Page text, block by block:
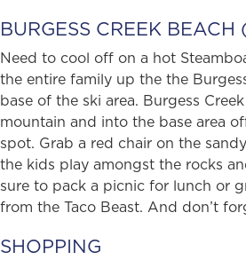
BURGESS CREEK
Need to cool off on a hot
the entire family up the the
base of the ski area. Burgess
mountain and into the base area
spot. Grab a red chair on the
the kids play amongst the rocks
sure to pack a picnic for lunch or
from the Taco Beast. And don’t
SHOPPING